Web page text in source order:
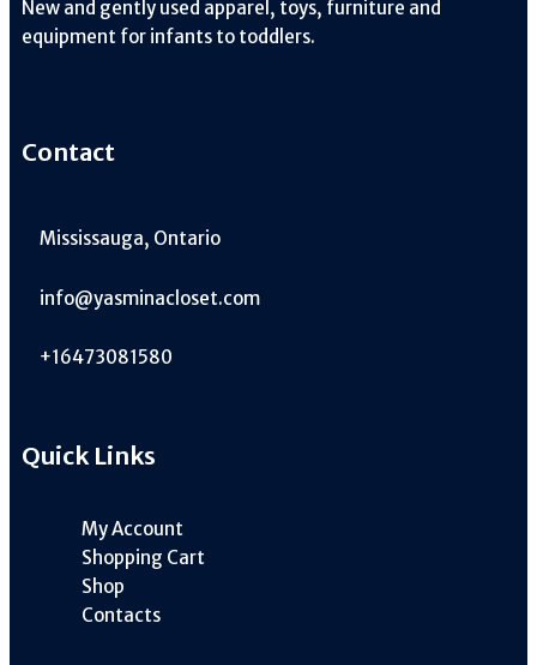
New and gently used apparel, toys, furniture and
equipment for infants to toddlers.
Contact
Mississauga, Ontario
info@yasminacloset.com
+16473081580
Quick Links
My Account
Shopping Cart
Shop
Contacts